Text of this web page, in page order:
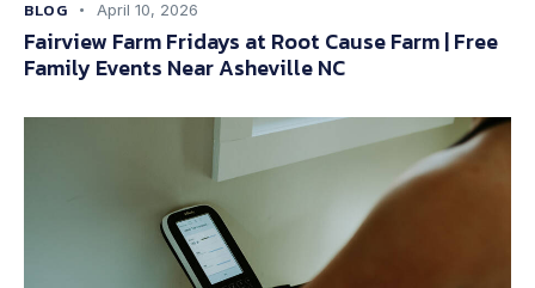
BLOG April 10, 2026
Fairview Farm Fridays at Root Cause Farm | Free
Family Events Near Asheville NC